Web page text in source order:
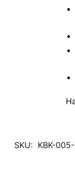
SKU: KBK-